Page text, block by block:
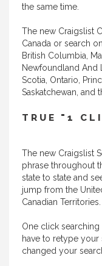
the same time.
The new Craigslist
Canada or search
British Columbia,
Newfoundland And
Scotia, Ontario,
Saskatchewan, and
TRUE "1
The new Craigslist
phrase throughout
state to state and
jump from the
Canadian Territories.
One click
have to retype your
changed your